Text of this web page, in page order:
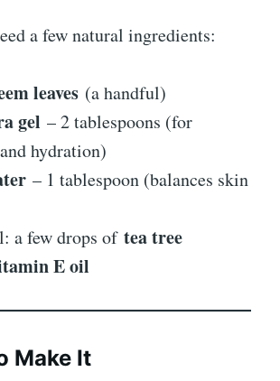
a few natural ingredients:
leaves (a handful)
gel – 2 tablespoons (for
hydration)
– 1 tablespoon (balances skin
a few drops of tea tree
E oil
Make It